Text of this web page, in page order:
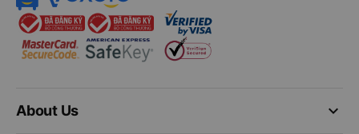
keyboard_arrow_down
About Us